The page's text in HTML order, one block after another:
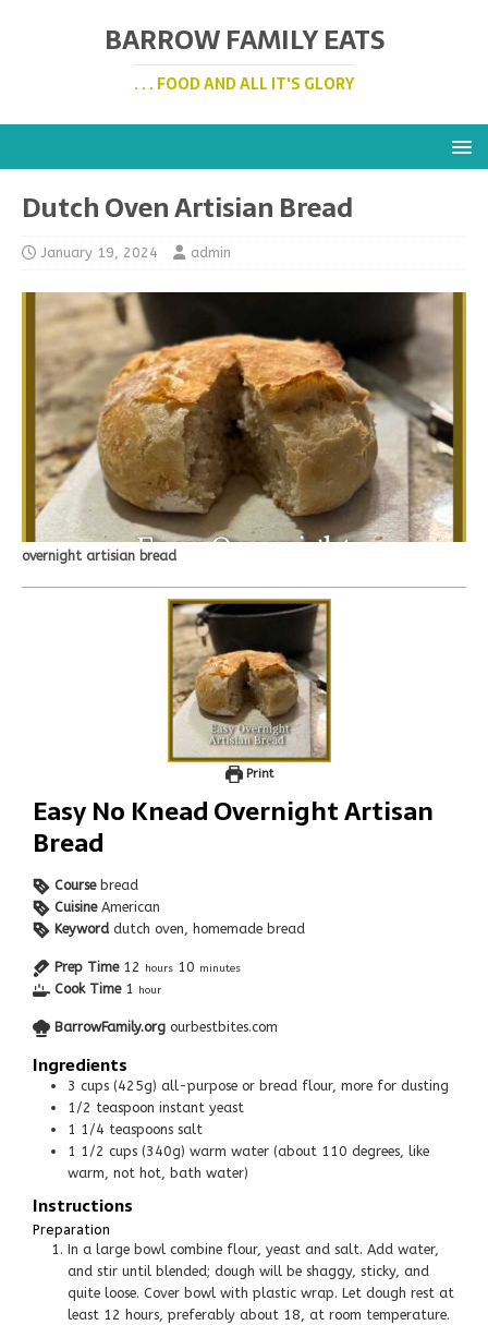
BARROW FAMILY EATS
. . . FOOD AND ALL IT'S GLORY
Dutch Oven Artisian Bread
January 19, 2024 admin
overnight artisian bread
Print
Easy No Knead Overnight Artisan
Bread
Course bread
Cuisine American
Keyword dutch oven, homemade bread
Prep Time 12 hours 10 minutes
Cook Time 1 hour
BarrowFamily.org ourbestbites.com
Ingredients
3 cups (425g) all-purpose or bread flour, more for dusting
1/2 teaspoon instant yeast
1 1/4 teaspoons salt
1 1/2 cups (340g) warm water (about 110 degrees, like
warm, not hot, bath water)
Instructions
Preparation
In a large bowl combine flour, yeast and salt. Add water,
and stir until blended; dough will be shaggy, sticky, and
quite loose. Cover bowl with plastic wrap. Let dough rest at
least 12 hours, preferably about 18, at room temperature.